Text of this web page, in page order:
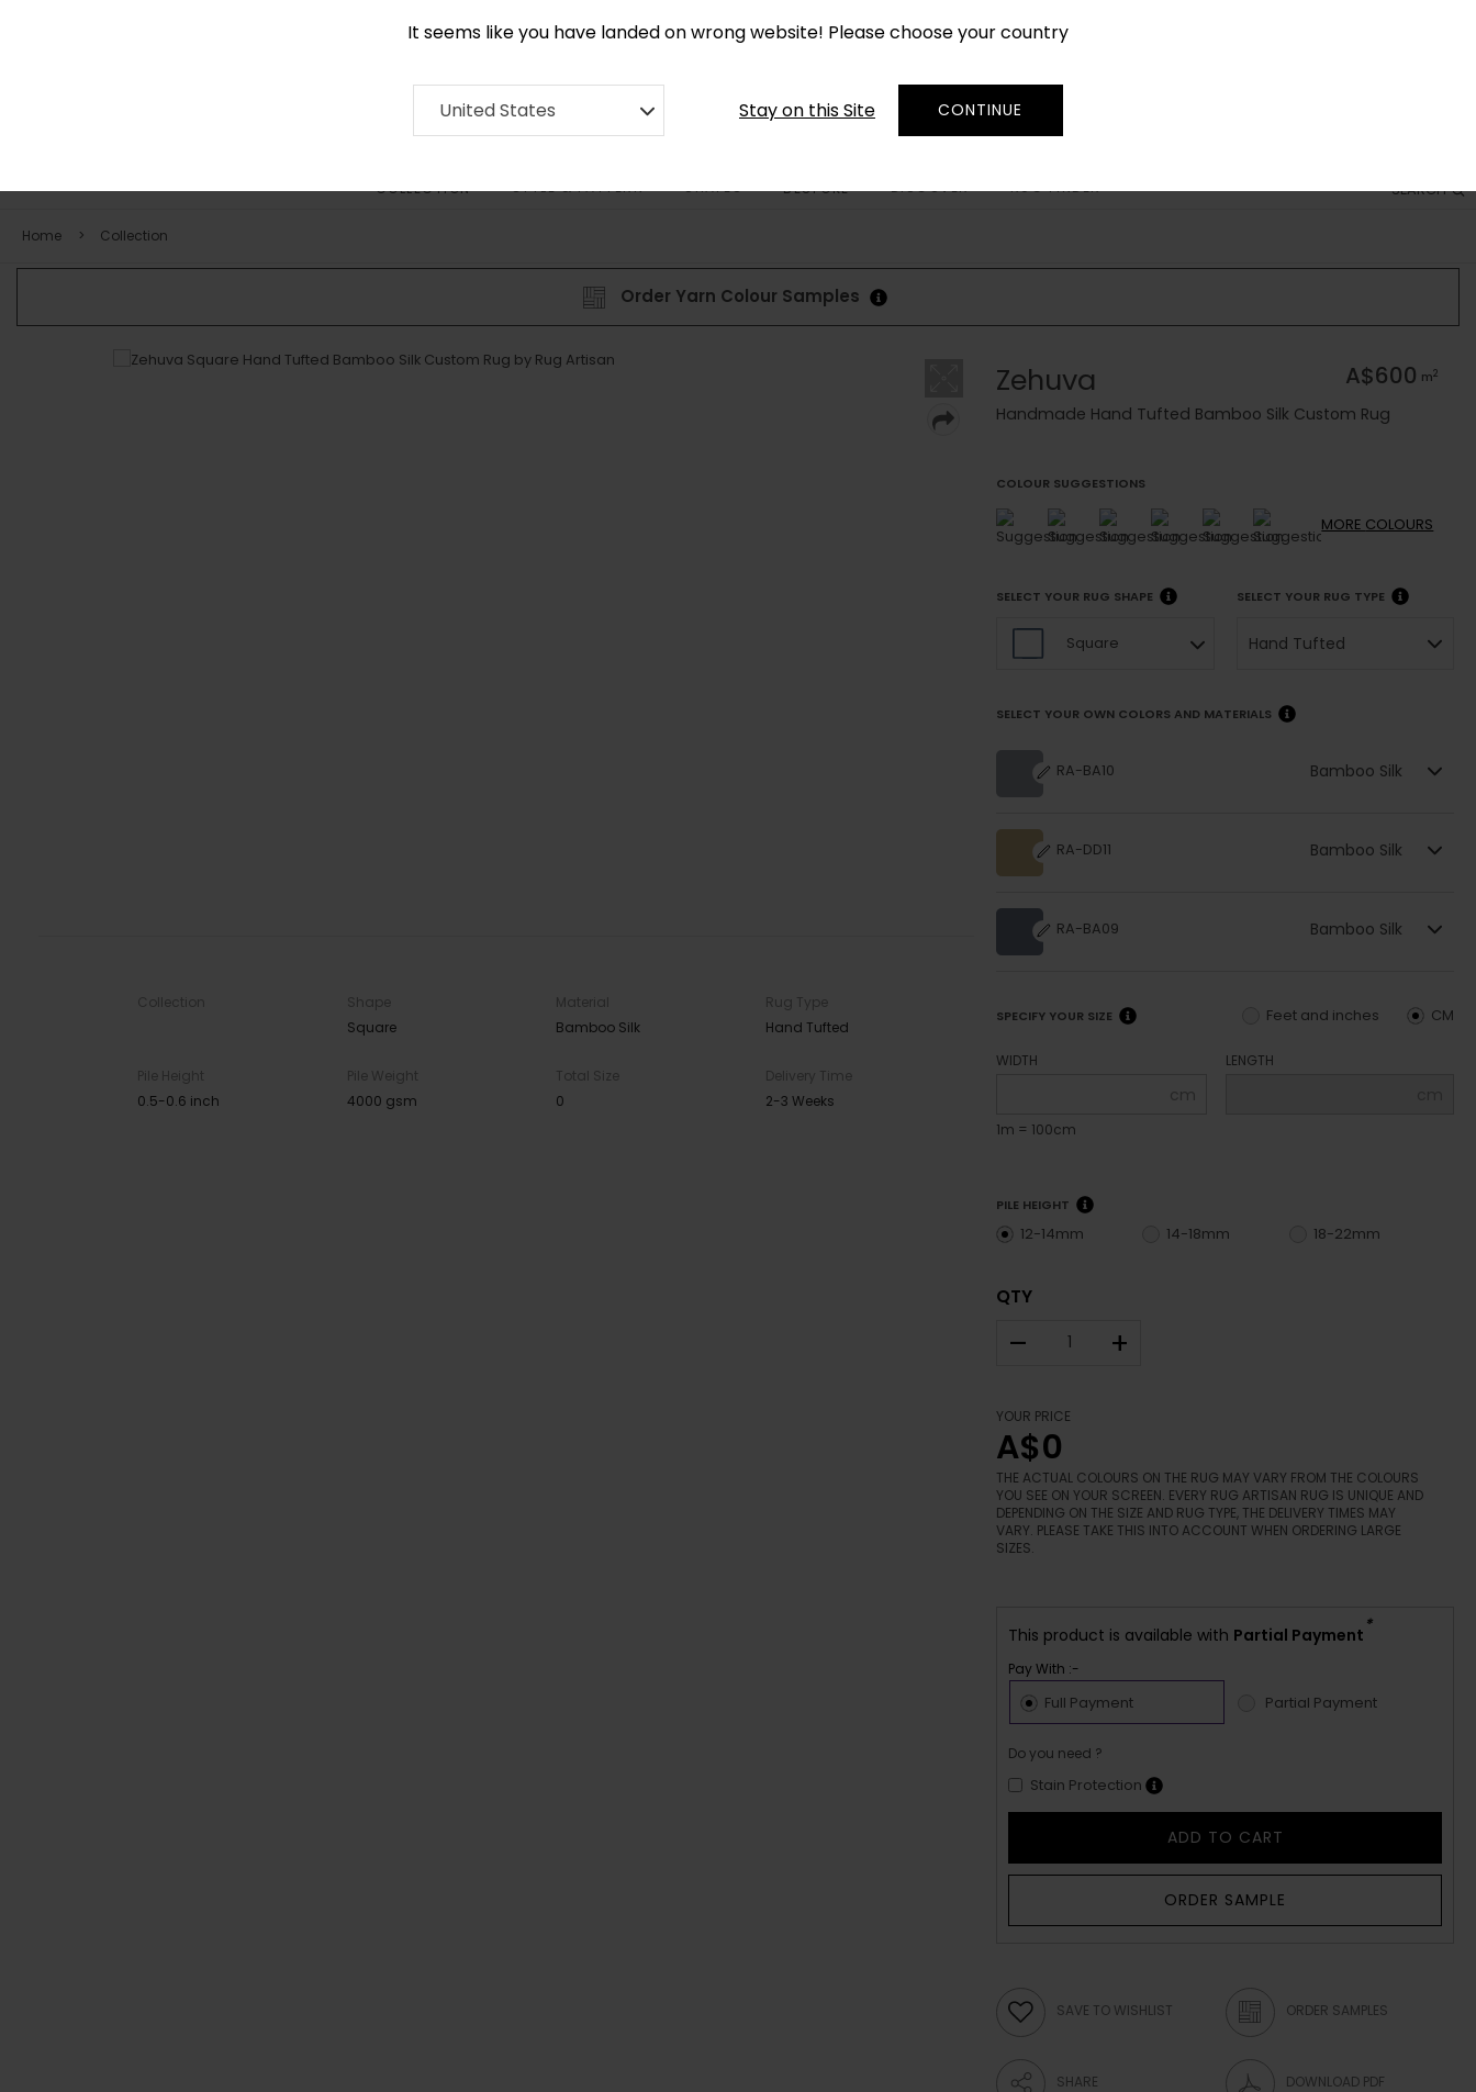
It seems like you have landed on wrong website! Please choose your country
United States Stay on this Site CONTINUE
SEARCH
COLLECTION STYLE & PATTERN SHAPES BESPOKE DISCOVER RUG FINDER
Home Collection
Order Yarn Colour Samples
Collection
Shape
Square
Material
Bamboo Silk
Rug Type
Hand Tufted
Pile Height
0.5-0.6 inch
Pile Weight
4000 gsm
Total Size
0
Delivery Time
2-3 Weeks
Zehuva A$600 m2
Handmade Hand Tufted Bamboo Silk Custom Rug
COLOUR SUGGESTIONS
MORE COLOURS
SELECT YOUR RUG SHAPE
Square
SELECT YOUR RUG TYPE
Hand Tufted
SELECT YOUR OWN COLORS AND MATERIALS
RA-BA10 Bamboo Silk
RA-DD11 Bamboo Silk
RA-BA09 Bamboo Silk
SPECIFY YOUR SIZE CM
Feet and inches
WIDTH
cm
1m = 100cm
LENGTH
PILE HEIGHT
12-14mm 14-18mm 18-22mm
QTY
– +
YOUR PRICE
A$0
THE ACTUAL COLOURS ON THE RUG MAY VARY FROM THE COLOURS
YOU SEE ON YOUR SCREEN. EVERY RUG ARTISAN RUG IS UNIQUE AND
DEPENDING ON THE SIZE AND RUG TYPE, THE DELIVERY TIMES MAY
VARY. PLEASE TAKE THIS INTO ACCOUNT WHEN ORDERING LARGE
SIZES.
This product is available with Partial Payment *
Pay With :-
Full Payment Partial Payment
Do you need ?
Stain Protection
ADD TO CART
ORDER SAMPLE
SAVE TO WISHLIST ORDER SAMPLES
SHARE DOWNLOAD PDF